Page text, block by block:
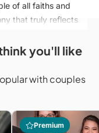
of all faiths and
that truly reflects
short and to the
Paula offers
Portuguese.
you'll like
with couples
Premium